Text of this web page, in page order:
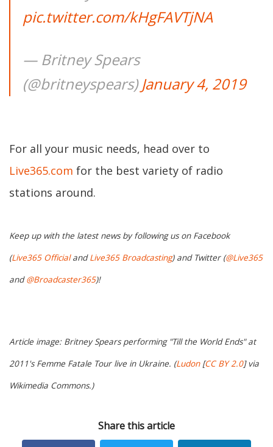
pic.twitter.com/kHgFAVTjNA
— Britney Spears
(@britneyspears)January 4, 2019
For all your music needs, head over to
Live365.com for the best variety of radio
stations around.
Keep up with the latest news by following us on Facebook
(Live365 OfficialandLive365 Broadcasting) and Twitter (@Live365
and@Broadcaster365)!
Article image: Britney Spears performing "Till the World Ends" at
2011's Femme Fatale Tour live in Ukraine. (Ludon[CC BY 2.0] via
Wikimedia Commons.)
Share this article